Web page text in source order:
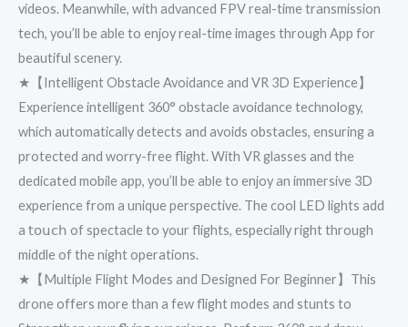
videos. Meanwhile, with advanced FPV real-time transmission
tech, you’ll be able to enjoy real-time images through App for
beautiful scenery.
★【Intelligent Obstacle Avoidance and VR 3D Experience】
Experience intelligent 360° obstacle avoidance technology,
which automatically detects and avoids obstacles, ensuring a
protected and worry-free flight. With VR glasses and the
dedicated mobile app, you’ll be able to enjoy an immersive 3D
experience from a unique perspective. The cool LED lights add
a 𝗍𝗈𝗎𝖼𝗁 of spectacle to your flights, especially right through
middle of the night operations.
★【Multiple Flight Modes and Designed For Beginner】This
drone offers more than a few flight modes and stunts to